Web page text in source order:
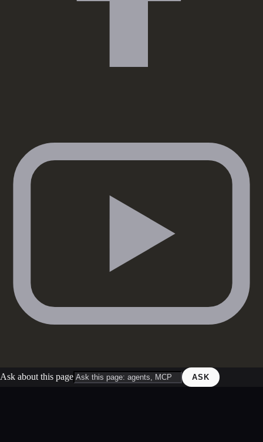
Ask about this page ASK